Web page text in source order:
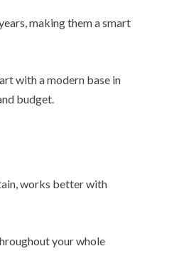
making them a smart
with a modern base in
budget.
works better with
your whole